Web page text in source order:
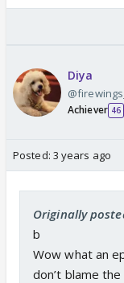
Diya
Achiever 46
Posted: 3 years ago
Originally
b
Wow what an
don’t blame